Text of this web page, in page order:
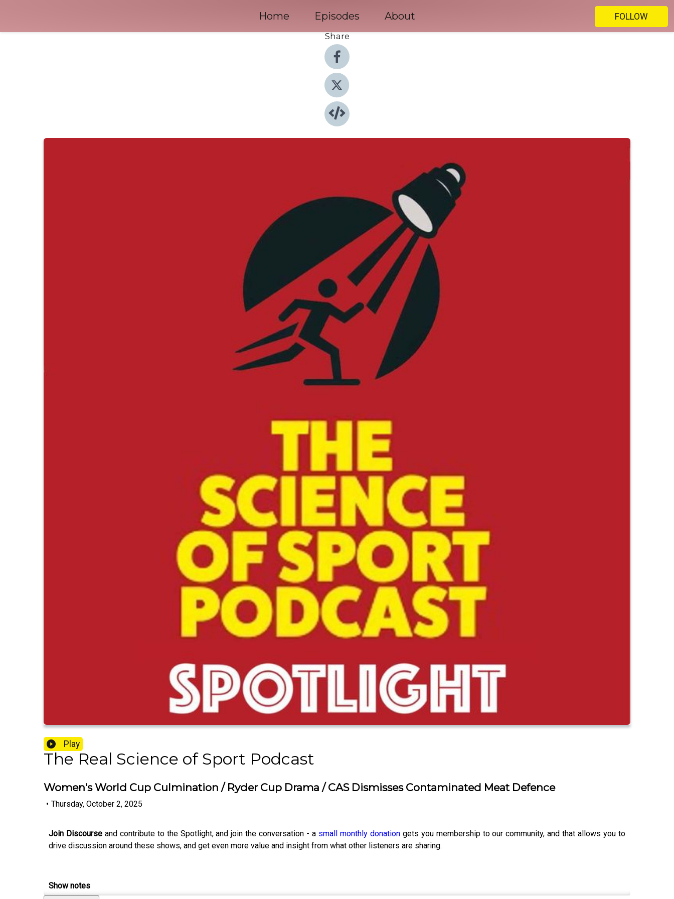
Home Episodes About
FOLLOW
Share
Play
The Real Science of Sport Podcast
Women's World Cup Culmination / Ryder Cup Drama / CAS Dismisses Contaminated Meat Defence
• Thursday, October 2, 2025
Join Discourseand contribute to the Spotlight, and join the conversation - a small monthly donationgets you membership to our community, and that allows you to
drive discussion around these shows, and get even more value and insight from what other listeners are sharing.
Show notes